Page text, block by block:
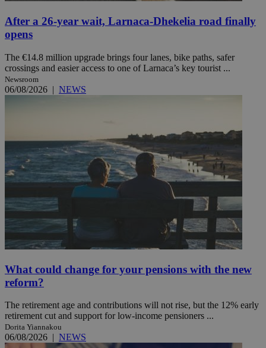
After a 26-year wait, Larnaca-Dhekelia road finally
opens
The €14.8 million upgrade brings four lanes, bike paths, safer
crossings and easier access to one of Larnaca’s key tourist ...
Newsroom
06/08/2026 | NEWS
What could change for your pensions with the new
reform?
The retirement age and contributions will not rise, but the 12% early
retirement cut and support for low-income pensioners ...
Dorita Yiannakou
06/08/2026 | NEWS